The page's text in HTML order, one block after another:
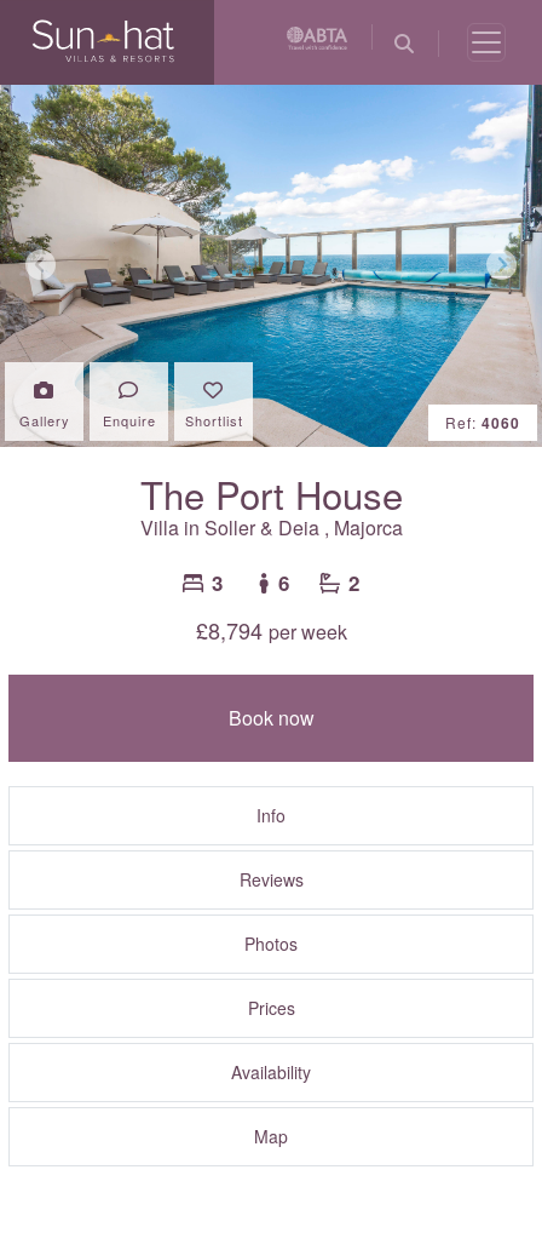
Previous Next
Gallery Enquire Shortlist Ref: 4060
The Port House
Villa in Soller & Deia, Majorca
3 6 2
£8,794 per week
Book now
Info
Reviews
Photos
Prices
Availability
Map